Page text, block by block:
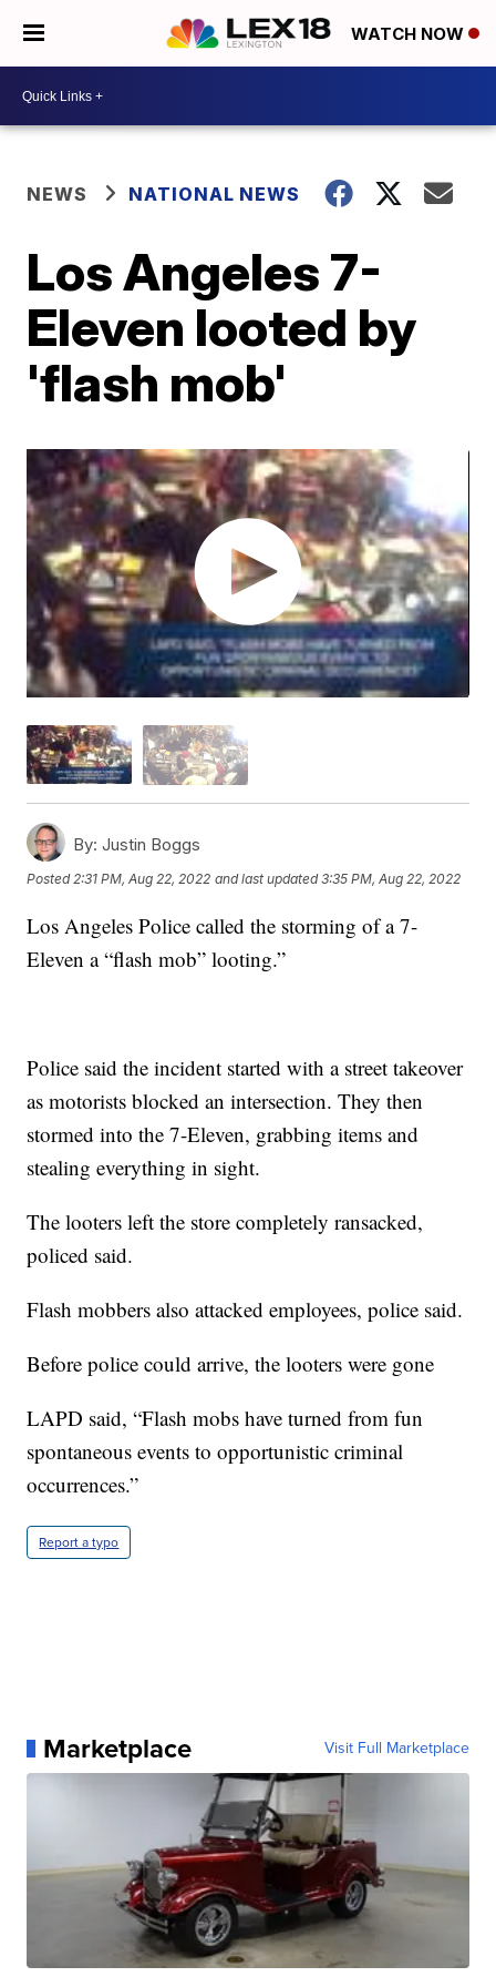
WATCH NOW
NEWS NATIONAL NEWS
Los Angeles 7-
Eleven looted by
'flash mob'
By: Justin Boggs
Posted2:31 PM, Aug 22, 2022 and last updated 3:35 PM, Aug 22, 2022
Los Angeles Police called the storming of a 7-
Eleven a “flash mob” looting.”
Police said the incident started with a street takeover
as motorists blocked an intersection. They then
stormed into the 7-Eleven, grabbing items and
stealing everything in sight.
The looters left the store completely ransacked,
policed said.
Flash mobbers also attacked employees, police said.
Before police could arrive, the looters were gone
LAPD said, “Flash mobs have turned from fun
spontaneous events to opportunistic criminal
occurrences.”
Report a typo
Marketplace Visit Full Marketplace